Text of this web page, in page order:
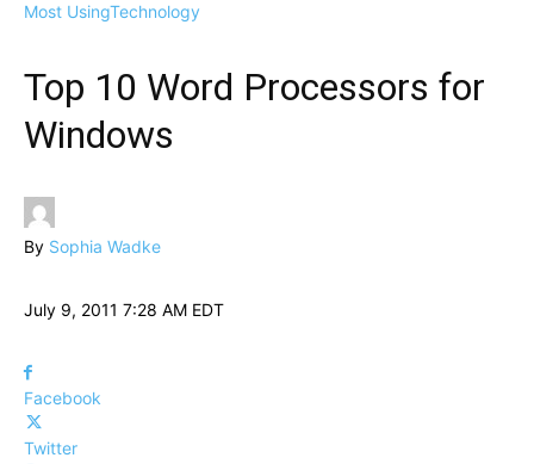
Most UsingTechnology
Top 10 Word Processors for
Windows
By Sophia Wadke
July 9, 2011 7:28 AM EDT
Facebook
Twitter